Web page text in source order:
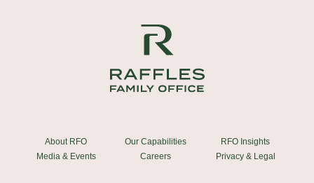
About RFO
Media & Events
Our Capabilities
Careers
RFO Insights
Privacy & Legal